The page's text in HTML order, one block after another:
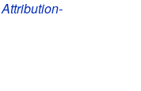
Attribution-